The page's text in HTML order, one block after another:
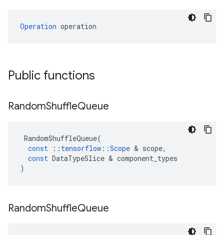
Operation operation
Public functions
RandomShuffleQueue
RandomShuffleQueue(
const
:: tensorflow ::Scope & scope,
const DataTypeSlice & component_types
)
RandomShuffleQueue